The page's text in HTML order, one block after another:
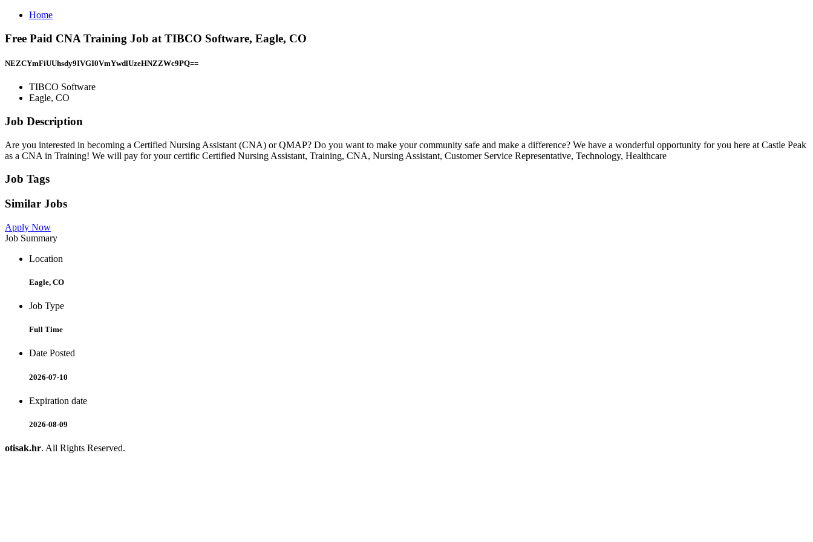
Home
Free Paid CNA Training Job at TIBCO Software, Eagle, CO
NEZCYmFiUUhsdy9IVGI0VmYwdlUzeHNZZWc9PQ==
TIBCO Software
Eagle, CO
Job Description
Are you interested in becoming a Certified Nursing Assistant (CNA) or QMAP? Do you want to make your community safe and make a difference? We have a wonderful opportunity for you here at Castle Peak
as a CNA in Training! We will pay for your certific Certified Nursing Assistant, Training, CNA, Nursing Assistant, Customer Service Representative, Technology, Healthcare
Job Tags
Similar Jobs
Apply Now
Job Summary
Location
Eagle, CO
Job Type
Full Time
Date Posted
2026-07-10
Expiration date
2026-08-09
otisak.hr. All Rights Reserved.